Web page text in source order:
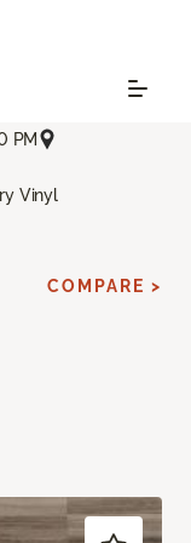
PM
Vinyl
COMPARE >